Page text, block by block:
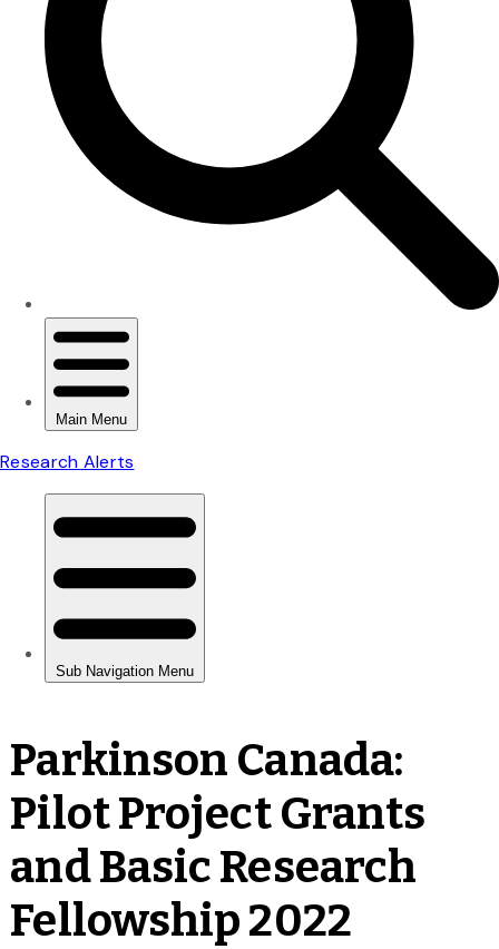
Parkinson Canada:
Pilot Project Grants
and Basic Research
Fellowship 2022